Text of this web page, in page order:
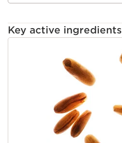
Key active ingredients